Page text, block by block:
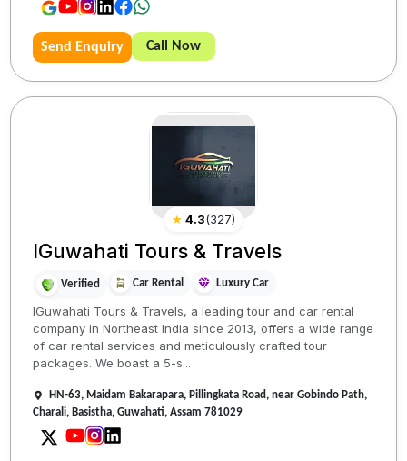
Send Enquiry Call Now
★ 4.3(327)
IGuwahati Tours & Travels
Verified Car Rental Luxury Car
IGuwahati Tours & Travels, a leading tour and car rental
company in Northeast India since 2013, offers a wide range
of car rental services and meticulously crafted tour
packages. We boast a 5-s...
HN-63, Maidam Bakarapara, Pillingkata Road, near Gobindo Path,
Charali, Basistha, Guwahati, Assam 781029